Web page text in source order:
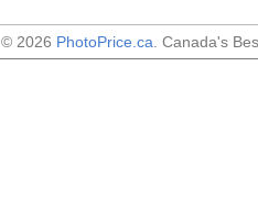
© 2026 PhotoPrice.ca . Canada's